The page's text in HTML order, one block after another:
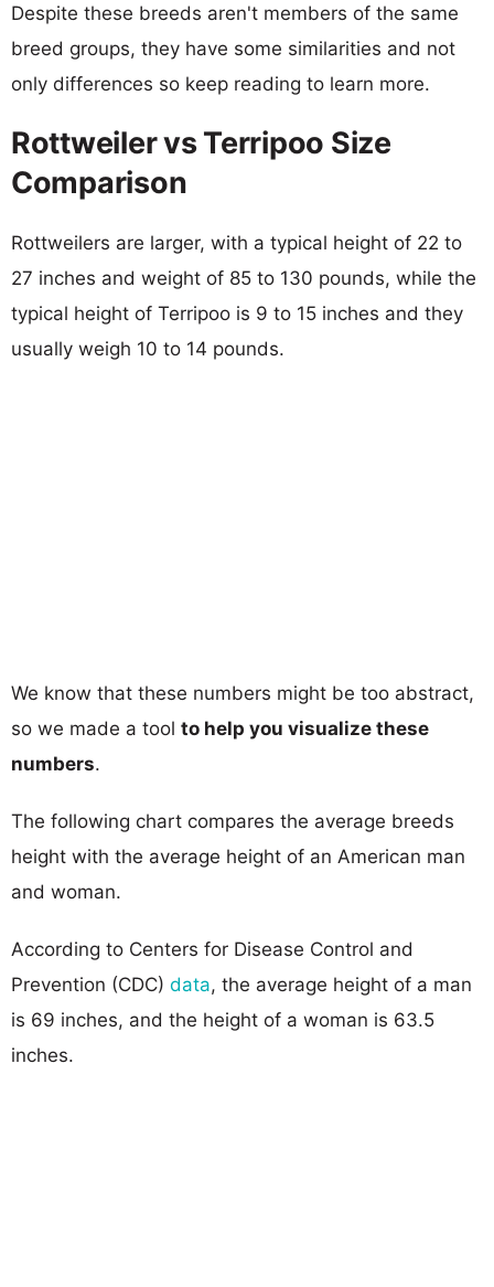
Despite these breeds aren't members of the same
breed groups, they have some similarities and not
only differences so keep reading to learn more.
Rottweiler vs Terripoo Size
Comparison
Rottweilers are larger, with a typical height of 22 to
27 inches and weight of 85 to 130 pounds, while the
typical height of Terripoo is 9 to 15 inches and they
usually weigh 10 to 14 pounds.
We know that these numbers might be too abstract,
so we made a tool to help you visualize these
numbers.
The following chart compares the average breeds
height with the average height of an American man
and woman.
According to Centers for Disease Control and
Prevention (CDC) data, the average height of a man
is 69 inches, and the height of a woman is 63.5
inches.